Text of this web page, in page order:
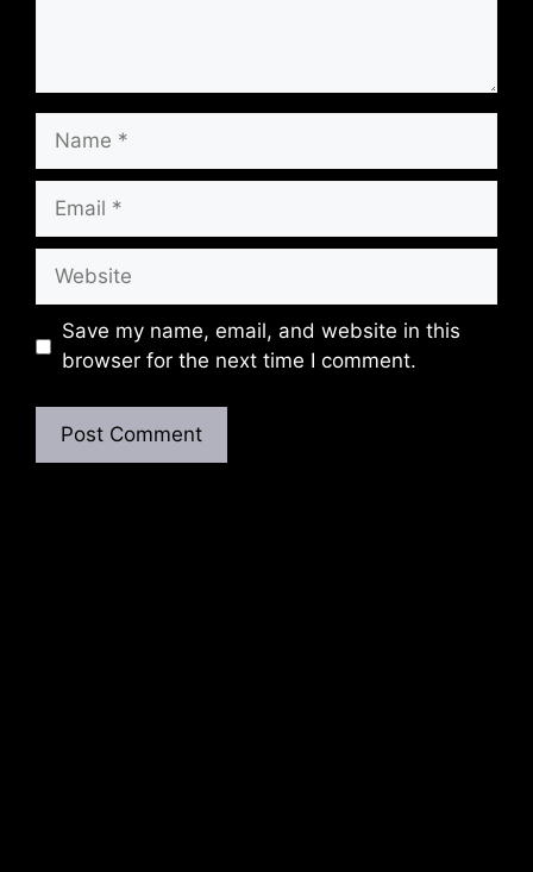
Name
Email
Website
Save my name, email, and website in this
browser for the next time I comment.